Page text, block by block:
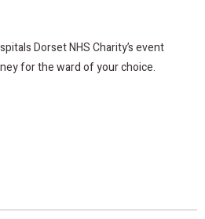
Dorset NHS Charity’s event
for the ward of your choice.